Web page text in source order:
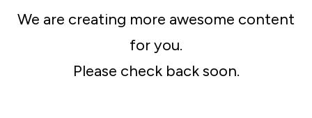
We are creating more awesome content
for you.
Please check back soon.